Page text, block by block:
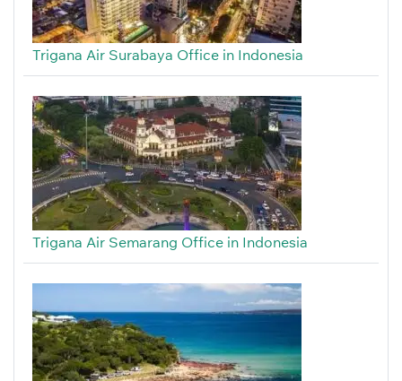
Trigana Air Surabaya Office in Indonesia
Trigana Air Semarang Office in Indonesia